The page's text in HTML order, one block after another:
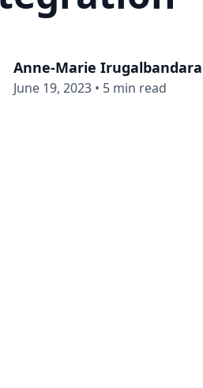
Anne-Marie Irugalbandara
June 19, 2023 • 5 min read